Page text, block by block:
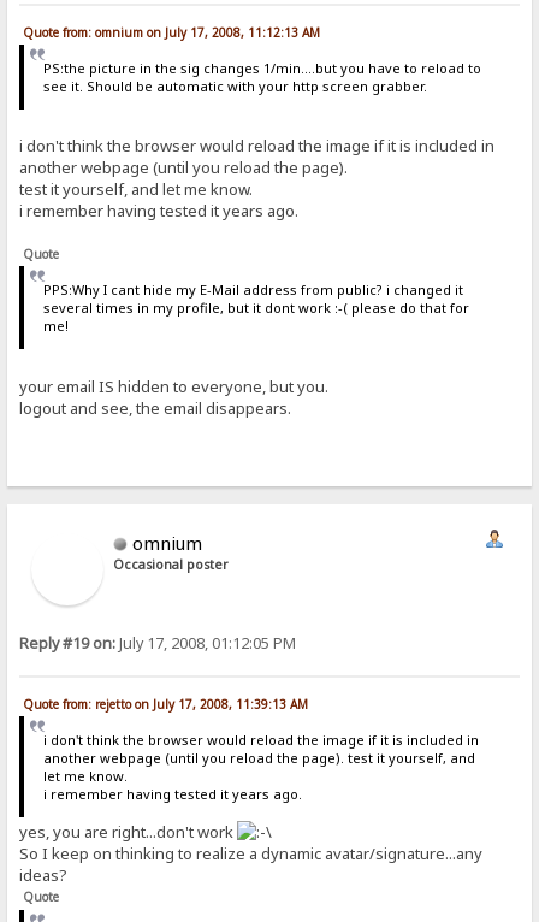
Quote from: omnium on July 17, 2008, 11:12:13 AM
PS:the picture in the sig changes 1/min....but you have to reload to
see it. Should be automatic with your http screen grabber.
i don't think the browser would reload the image if it is included in
another webpage (until you reload the page).
test it yourself, and let me know.
i remember having tested it years ago.
Quote
PPS:Why I cant hide my E-Mail address from public? i changed it
several times in my profile, but it dont work :-( please do that for
me!
your email IS hidden to everyone, but you.
logout and see, the email disappears.
omnium
Occasional poster
Reply #19 on:July 17, 2008, 01:12:05 PM
Quote from: rejetto on July 17, 2008, 11:39:13 AM
i don't think the browser would reload the image if it is included in
another webpage (until you reload the page). test it yourself, and
let me know.
i remember having tested it years ago.
yes, you are right...don't work
So I keep on thinking to realize a dynamic avatar/signature...any
ideas?
Quote